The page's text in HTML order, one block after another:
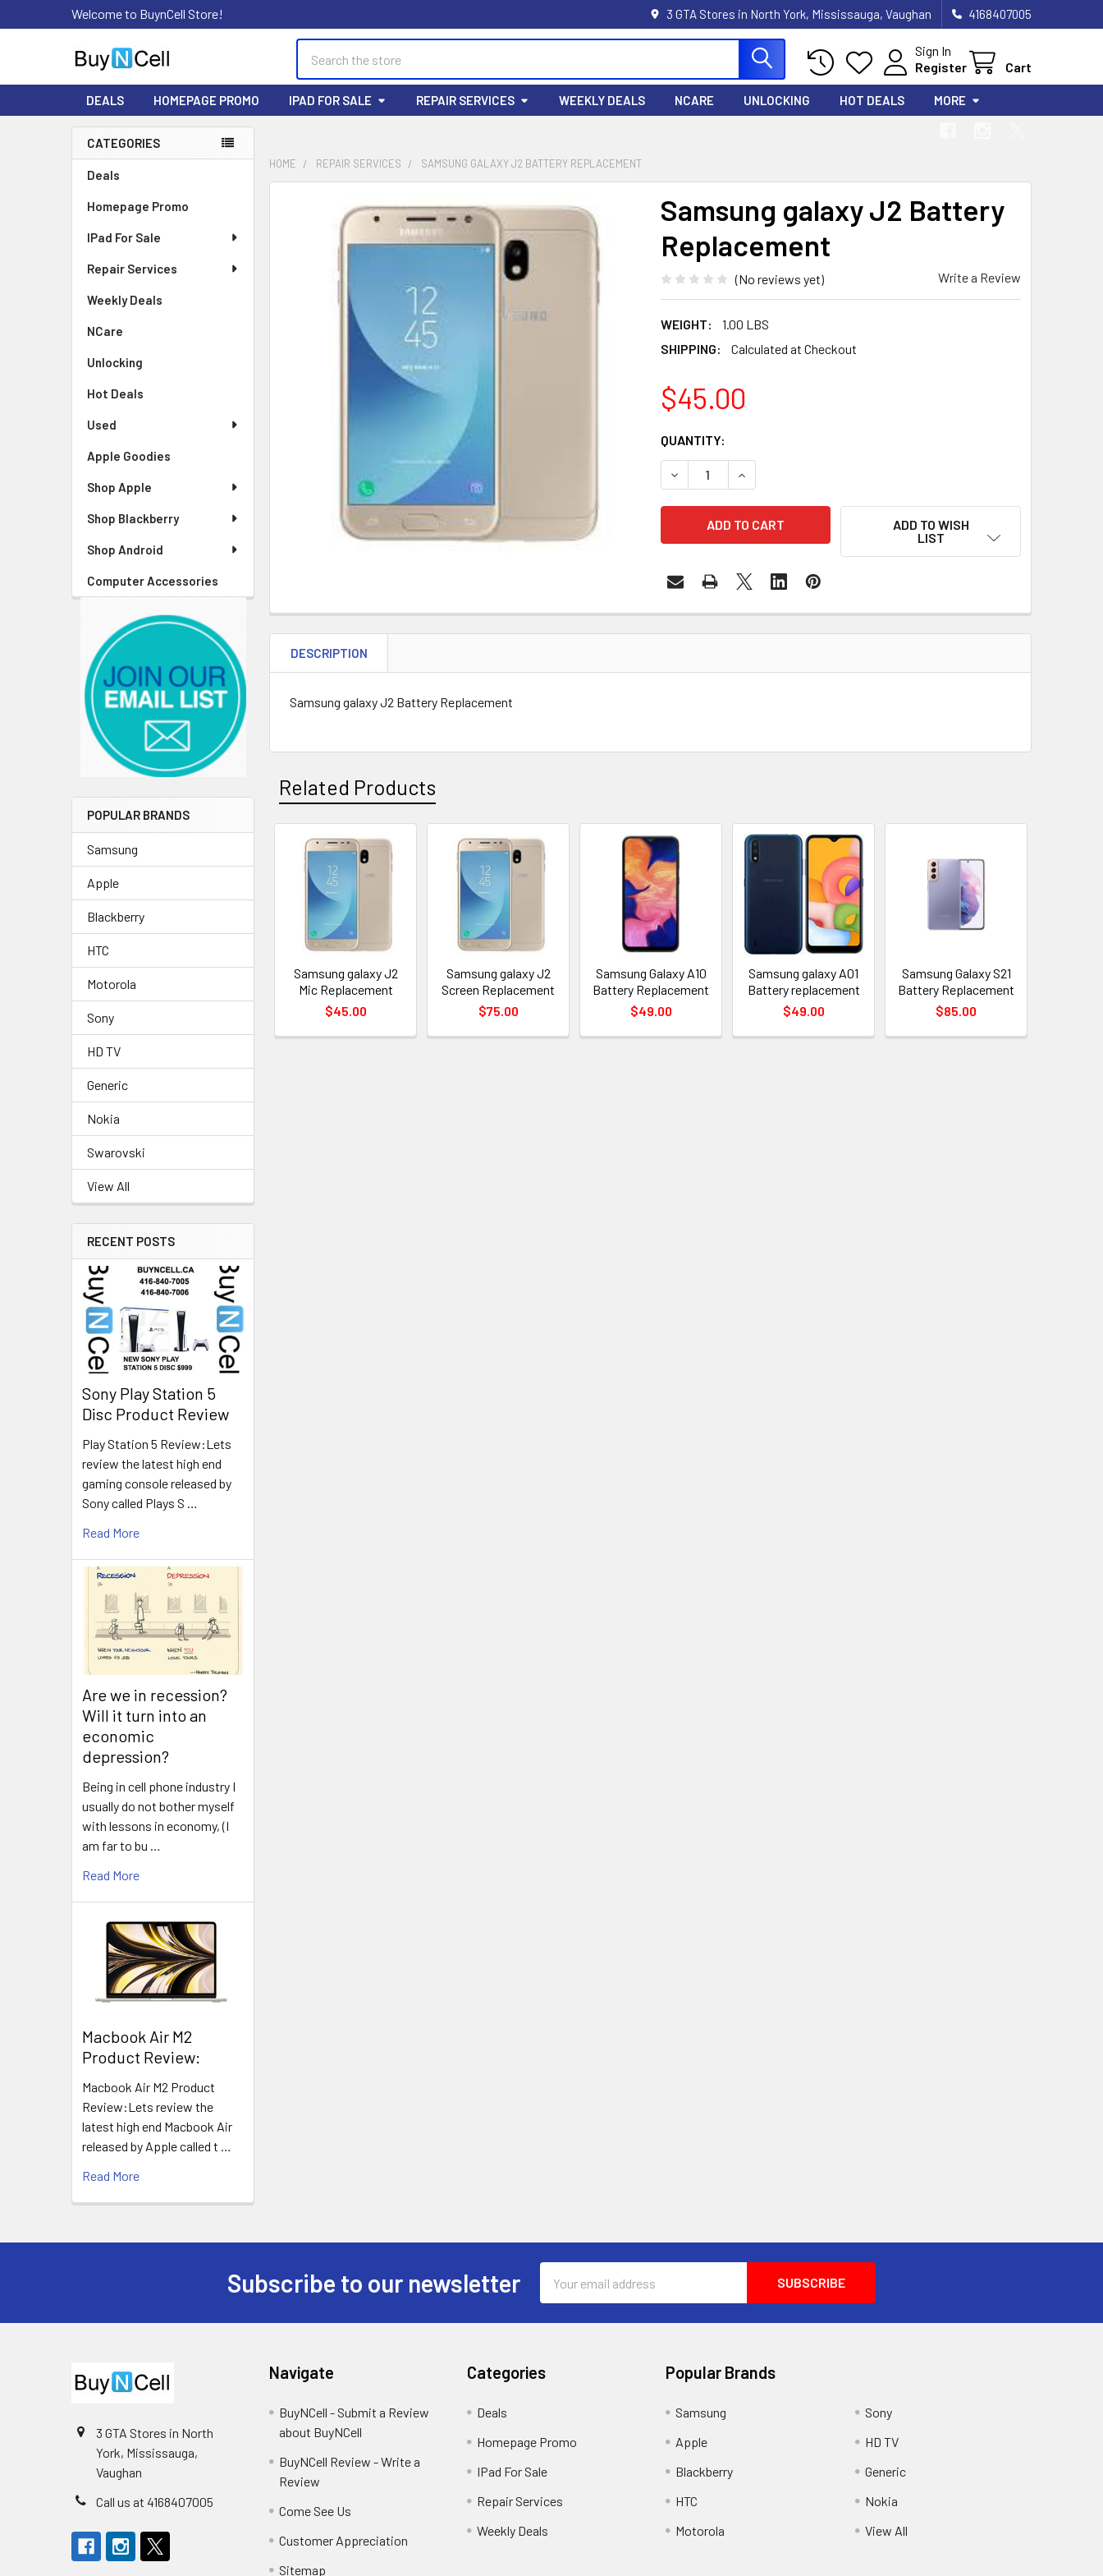
Welcome to BuynCell Store! 3 GTA Stores in North York, Mississauga, Vaughan 4168407005
Sign In
Register
Cart
DEALS HOMEPAGE PROMO IPAD FOR SALE REPAIR SERVICES WEEKLY DEALS NCARE UNLOCKING HOT DEALS MORE
Sidebar
CATEGORIES
Deals
Homepage Promo
IPad For Sale
Repair Services
Weekly Deals
NCare
Unlocking
Hot Deals
Used
Apple Goodies
Shop Apple
Shop Blackberry
Shop Android
Computer Accessories
POPULAR BRANDS
Samsung
Apple
Blackberry
HTC
Motorola
Sony
HD TV
Generic
Nokia
Swarovski
View All
RECENT POSTS
Sony Play Station 5
Disc Product Review
Play Station 5 Review:Lets
review the latest high end
gaming console released by
Sony called Plays S …
Read More
Are we in recession?
Will it turn into an
economic
depression?
Being in cell phone industry I
usually do not bother myself
with lessons in economy, (I
am far to bu …
Read More
​Macbook Air M2
Product Review:
Macbook Air M2 Product
Review:Lets review the
latest high end Macbook Air
released by Apple called t …
Read More
HOME REPAIR SERVICES SAMSUNG GALAXY J2 BATTERY REPLACEMENT
Samsung galaxy J2 Battery
Replacement
(No reviews yet) Write a Review
WEIGHT:
1.00 LBS
SHIPPING:
Calculated at Checkout
$45.00
CURRENT
STOCK:
QUANTITY:
DECREASE QUANTITY OF SAMSUNG GALAXY J2 BATTERY REPLACEMENT
INCREASE QUANTITY OF SAMSUNG GALAXY J2 BATTERY
ADD TO WISH
LIST
DESCRIPTION
Samsung galaxy J2 Battery Replacement
Related Products
Related
Products
Samsung galaxy J2
Mic Replacement
$45.00
Samsung galaxy J2
Screen Replacement
$75.00
Samsung Galaxy A10
Battery Replacement
$49.00
Samsung galaxy A01
Battery replacement
$49.00
Samsung Galaxy S21
Battery Replacement
$85.00
Subscribe to our newsletter
Address
3 GTA Stores in North
York, Mississauga,
Vaughan
Call us at 4168407005
Navigate
BuyNCell - Submit a Review
about BuyNCell
BuyNCell Review - Write a
Review
Come See Us
Customer Appreciation
Sitemap
Categories
Deals
Homepage Promo
IPad For Sale
Repair Services
Weekly Deals
Popular Brands
Samsung
Apple
Blackberry
HTC
Motorola
Sony
HD TV
Generic
Nokia
View All